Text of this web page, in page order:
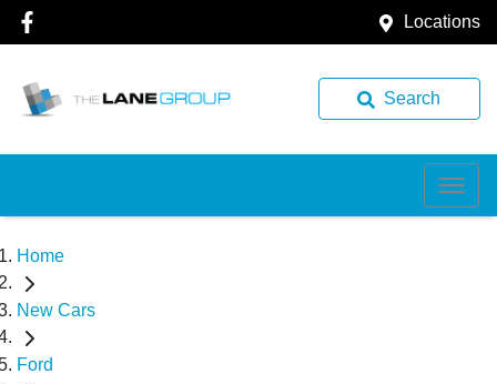
Locations
Search
Home
New Cars
Ford